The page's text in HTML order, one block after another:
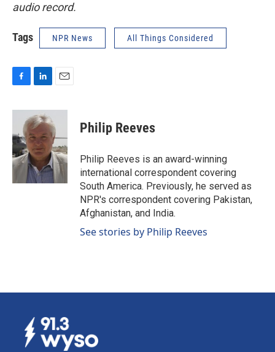
audio record.
Tags NPR News All Things Considered
c
b
o
o
k
n
k
e
d
I
n
a
l
Philip Reeves
Philip Reeves is an award-winning
international correspondent covering
South America. Previously, he served as
NPR's correspondent covering Pakistan,
Afghanistan, and India.
See stories by Philip Reeves